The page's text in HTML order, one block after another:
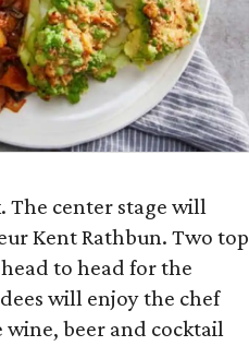
The center stage will
Kent Rathbun. Two top
to head for the
will enjoy the chef
beer and cocktail